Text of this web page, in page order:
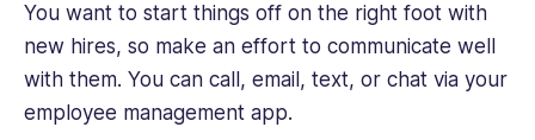
You want to start things off on the right foot with
new hires, so make an effort to communicate well
with them. You can call, email, text‌, or chat via your
employee management app.